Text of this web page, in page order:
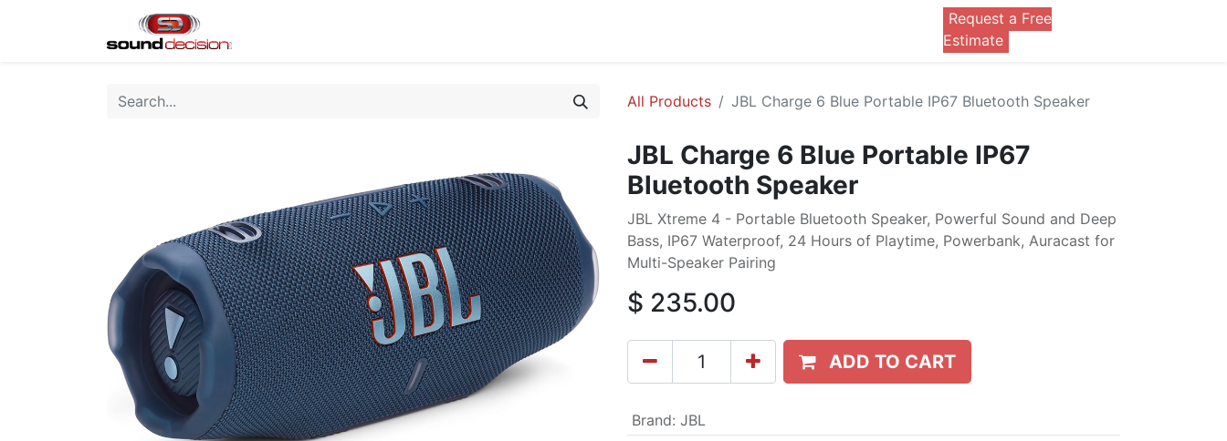
Request a Free
Estimate
All Products JBL Charge 6 Blue Portable IP67 Bluetooth Speaker
JBL Charge 6 Blue Portable IP67
Bluetooth Speaker
JBL Xtreme 4 - Portable Bluetooth Speaker, Powerful Sound and Deep
Bass, IP67 Waterproof, 24 Hours of Playtime, Powerbank, Auracast for
Multi-Speaker Pairing
$ 235.00
ADD TO CART
Brand: JBL